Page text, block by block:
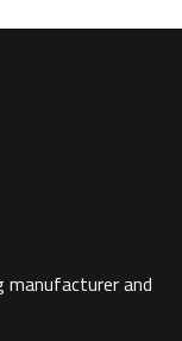
manufacturer and